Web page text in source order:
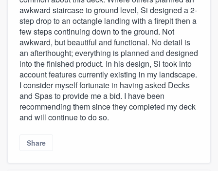
awkward staircase to ground level, Si designed a 2-
step drop to an octangle landing with a firepit then a
few steps continuing down to the ground. Not
awkward, but beautiful and functional. No detail is
an afterthought; everything is planned and designed
into the finished product. In his design, Si took into
account features currently existing in my landscape.
I consider myself fortunate in having asked Decks
and Spas to provide me a bid. I have been
recommending them since they completed my deck
and will continue to do so.
Share